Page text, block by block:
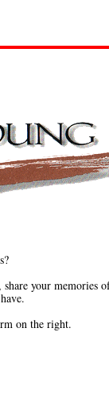
your memories
on the right.